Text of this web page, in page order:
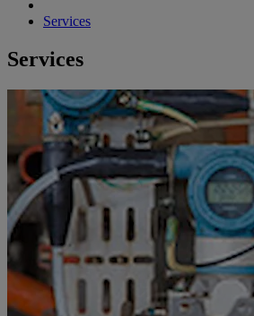
Services
Services